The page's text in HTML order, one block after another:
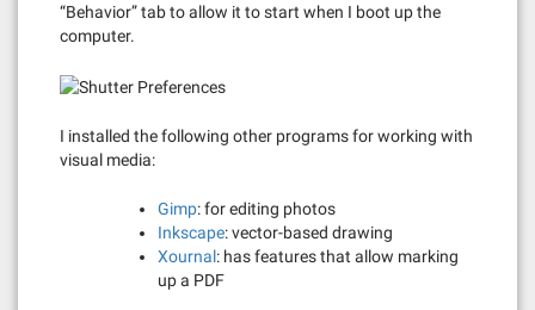
“Behavior” tab to allow it to start when I boot up the
computer.
I installed the following other programs for working with
visual media:
Gimp: for editing photos
Inkscape: vector-based drawing
Xournal: has features that allow marking
up a PDF